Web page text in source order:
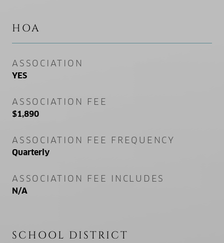
HOA
ASSOCIATION
YES
ASSOCIATION FEE
$1,890
ASSOCIATION FEE FREQUENCY
Quarterly
ASSOCIATION FEE INCLUDES
N/A
SCHOOL DISTRICT